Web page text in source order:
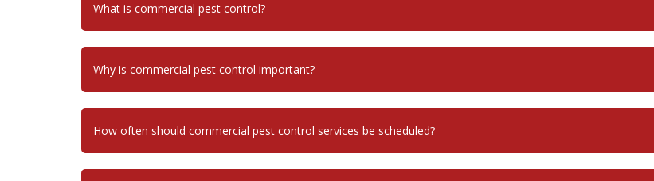
What is commercial pest control?
Why is commercial pest control important?
How often should commercial pest control services be scheduled?